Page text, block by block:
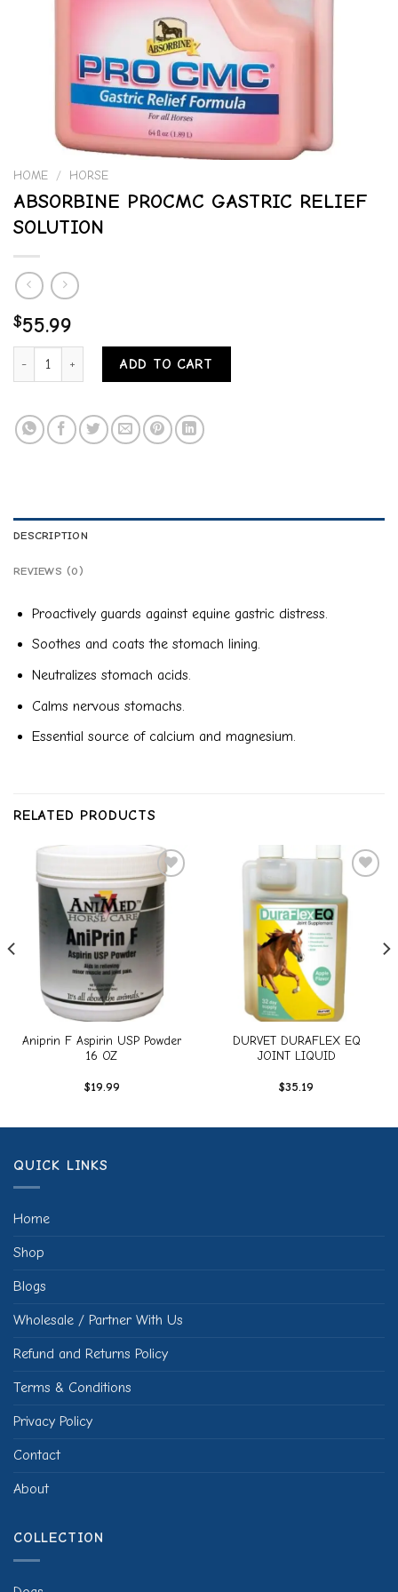
HOME / HORSE
ABSORBINE PROCMC GASTRIC RELIEF
SOLUTION
$55.99
ABSORBINE PROCMC GASTRIC RELIEF SOLUTION quantity
ADD TO CART
DESCRIPTION
REVIEWS (0)
Proactively guards against equine gastric distress.
Soothes and coats the stomach lining.
Neutralizes stomach acids.
Calms nervous stomachs.
Essential source of calcium and magnesium.
RELATED PRODUCTS
Add to
wishlist
Aniprin F Aspirin USP Powder
16 OZ
$19.99
wishlist
DURVET DURAFLEX EQ
JOINT LIQUID
$35.19
QUICK LINKS
Home
Shop
Blogs
Wholesale / Partner With Us
Refund and Returns Policy
Terms & Conditions
Privacy Policy
Contact
About
COLLECTION